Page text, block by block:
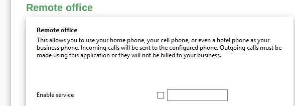
Remote office